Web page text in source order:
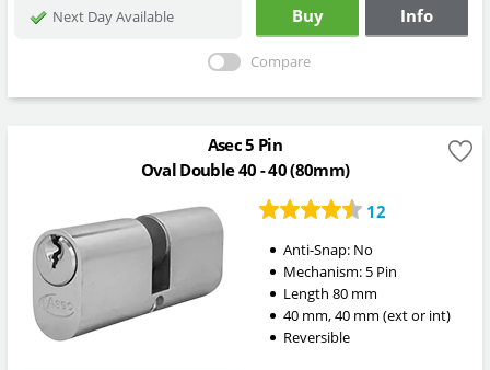
Next Day Available
Buy Info
Compare
Asec 5 Pin
Oval Double 40 - 40 (80mm)
12
Anti-Snap: No
Mechanism: 5 Pin
Length80 mm
40 mm,40 mm (ext or int)
Reversible